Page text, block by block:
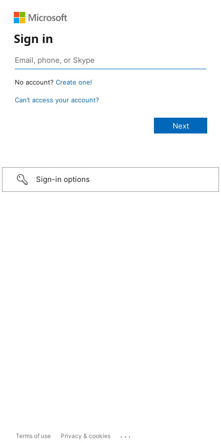
Sign in
No account? Create one!
Can’t access your account?
Sign-in options
Terms of use Privacy & cookies ...